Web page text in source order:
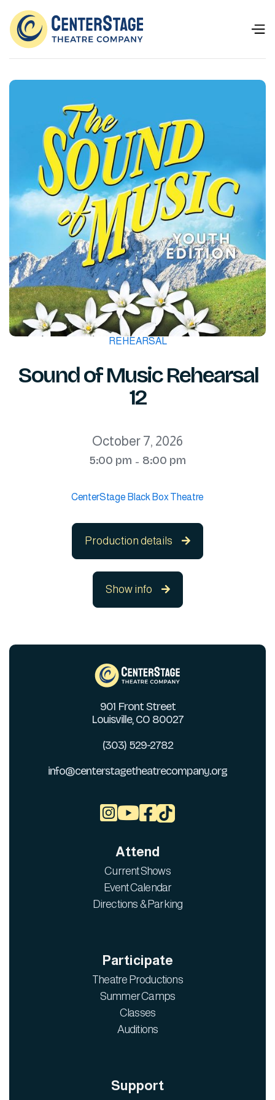
REHEARSAL
Sound of Music Rehearsal
12
October 7, 2026
5:00 pm - 8:00 pm
CenterStage Black Box Theatre
Production details 
Show info 
901 Front Street
Louisville, CO 80027
(303) 529-2782
info@centerstagetheatrecompany.org

Attend
Current Shows
Event Calendar
Directions & Parking
Participate
Theatre Productions
Summer Camps
Classes
Auditions
Support